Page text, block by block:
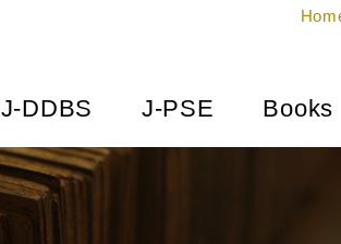
J-DDBS J-PSE Books